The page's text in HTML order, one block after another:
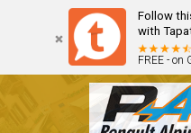
Follow
with
FREE - on